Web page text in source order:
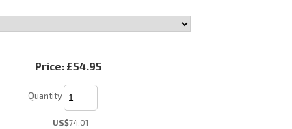
Price: £54.95
Quantity
US$74.01